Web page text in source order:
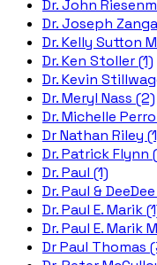
Dr. John
Dr. Joseph
Dr. Kelly Sutton
Dr. Ken Stoller (1)
Dr. Kevin
Dr. Meryl Nass (2)
Dr. Michelle
Dr Nathan Riley
Dr. Patrick Flynn
Dr. Paul (1)
Dr. Paul &
Dr. Paul E. Marik
Dr. Paul E. Marik
Dr Paul Thomas